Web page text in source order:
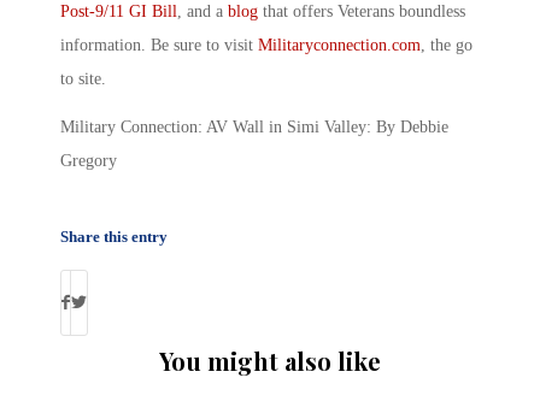
Post-9/11 GI Bill
, and a blog that offers Veterans boundless
information. Be sure to visit Militaryconnection.com , the go
to site.
Military Connection: AV Wall in Simi Valley: By Debbie
Gregory
Share this entry
You might also like